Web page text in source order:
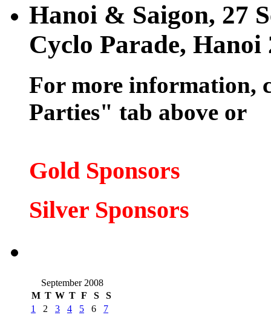
Hanoi & Saigon, 27
Cyclo Parade, Hanoi
For more information,
Parties" tab above or
Gold Sponsors
Silver Sponsors
September 2008
M T W T F S S
1 2 3 4 5 6
7